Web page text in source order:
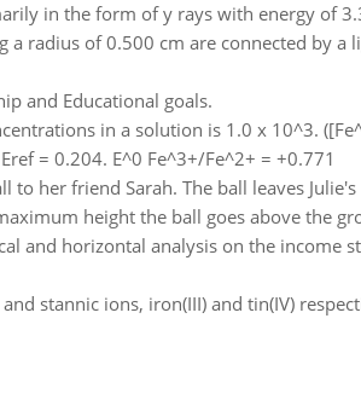
in the form of y rays with energy of
a radius of 0.500 cm are connected by
and Educational goals.
in a solution is 1.0 x 10^3.
= 0.204. E^0 Fe^3+/Fe^2+ = +0.771
to her friend Sarah. The ball leaves
height the ball goes above the
and horizontal analysis on the income
stannic ions, iron(III) and tin(IV)